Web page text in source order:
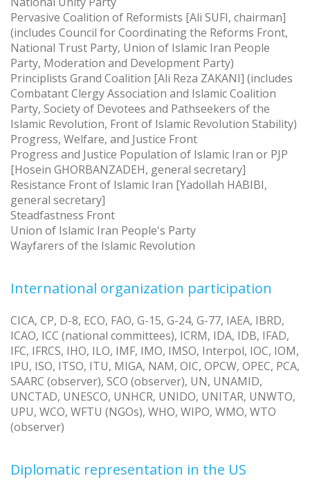
Pervasive Coalition of Reformists [Ali SUFI, chairman]
(includes Council for Coordinating the Reforms Front,
National Trust Party, Union of Islamic Iran People
Party, Moderation and Development Party)
Principlists Grand Coalition [Ali Reza ZAKANI] (includes
Combatant Clergy Association and Islamic Coalition
Party, Society of Devotees and Pathseekers of the
Islamic Revolution, Front of Islamic Revolution Stability)
Progress, Welfare, and Justice Front
Progress and Justice Population of Islamic Iran or PJP
[Hosein GHORBANZADEH, general secretary]
Resistance Front of Islamic Iran [Yadollah HABIBI,
general secretary]
Steadfastness Front
Union of Islamic Iran People's Party
Wayfarers of the Islamic Revolution
International organization participation
CICA, CP, D-8, ECO, FAO, G-15, G-24, G-77, IAEA, IBRD,
ICAO, ICC (national committees), ICRM, IDA, IDB, IFAD,
IFC, IFRCS, IHO, ILO, IMF, IMO, IMSO, Interpol, IOC, IOM,
IPU, ISO, ITSO, ITU, MIGA, NAM, OIC, OPCW, OPEC, PCA,
SAARC (observer), SCO (observer), UN, UNAMID,
UNCTAD, UNESCO, UNHCR, UNIDO, UNITAR, UNWTO,
UPU, WCO, WFTU (NGOs), WHO, WIPO, WMO, WTO
(observer)
Diplomatic representation in the US